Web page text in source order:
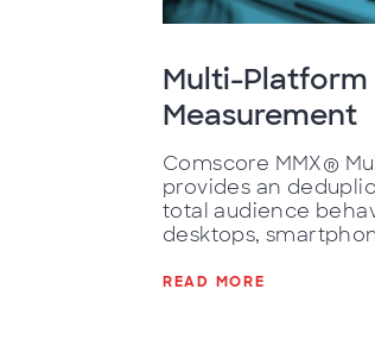
Multi-
Measurement
Comscore MMX®
provides an
total audience
desktops,
READ MORE